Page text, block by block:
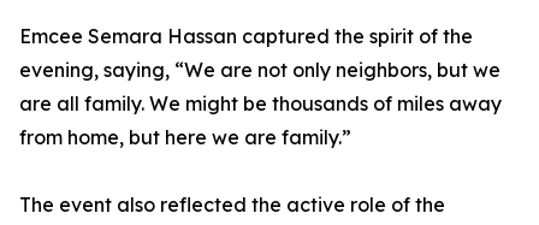
Emcee Semara Hassan captured the spirit of the
evening, saying, “We are not only neighbors, but we
are all family. We might be thousands of miles away
from home, but here we are family.”
The event also reflected the active role of the